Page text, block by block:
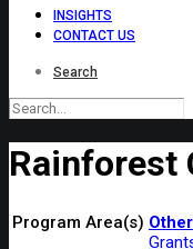
INSIGHTS
CONTACT US
Search
Rainforest
Program Area(s)